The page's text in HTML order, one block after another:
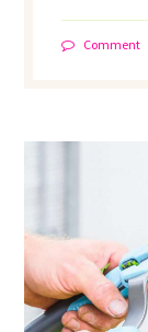
Comment